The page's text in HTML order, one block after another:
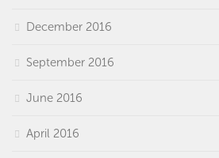
December 2016
September 2016
June 2016
April 2016